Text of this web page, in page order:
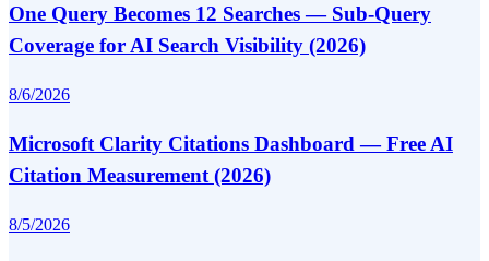
One Query Becomes 12 Searches — Sub-Query
Coverage for AI Search Visibility (2026)
8/6/2026
Microsoft Clarity Citations Dashboard — Free AI
Citation Measurement (2026)
8/5/2026